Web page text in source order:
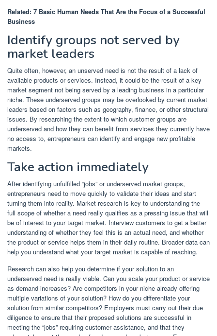
Related: 7 Basic Human Needs That Are the Focus of a Successful
Business
Identify groups not served by
market leaders
Quite often, however, an unserved need is not the result of a lack of
available products or services. Instead, it could be the result of a key
market segment not being served by a leading business in a particular
niche. These underserved groups may be overlooked by current market
leaders based on factors such as geography, finance, or other structural
issues. By researching the extent to which customer groups are
underserved and how they can benefit from services they currently have
no access to, entrepreneurs can identify and engage new profitable
markets.
Take action immediately
After identifying unfulfilled “jobs” or underserved market groups,
entrepreneurs need to move quickly to validate their ideas and start
turning them into reality. Market research is key to understanding the
full scope of whether a need really qualifies as a pressing issue that will
be of interest to your target market. Interview customers to get a better
understanding of whether they feel this is an actual need, and whether
the product or service helps them in their daily routine. Broader data can
help you understand what your target market is capable of reaching.
Research can also help you determine if your solution to an
underserved need is really viable. Can you scale your product or service
as demand increases? Are competitors in your niche already offering
multiple variations of your solution? How do you differentiate your
solution from similar competitors? Employers must carry out their due
diligence to ensure that their proposed solutions are successful in
meeting the “jobs” requiring customer assistance, and that they